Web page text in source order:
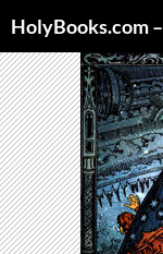
to
content